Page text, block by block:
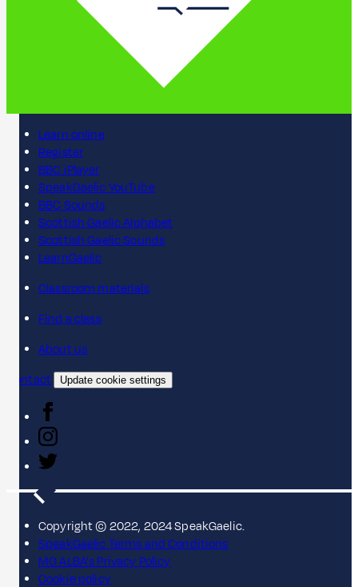
Learn online
Register
BBC iPlayer
SpeakGaelic YouTube
BBC Sounds
Scottish Gaelic Alphabet
Scottish Gaelic Sounds
LearnGaelic
Classroom materials
Find a class
About us
Contact
Update cookie settings
Copyright © 2022, 2024 SpeakGaelic.
SpeakGaelic Terms and Conditions
MG ALBA's Privacy Policy
Cookie policy